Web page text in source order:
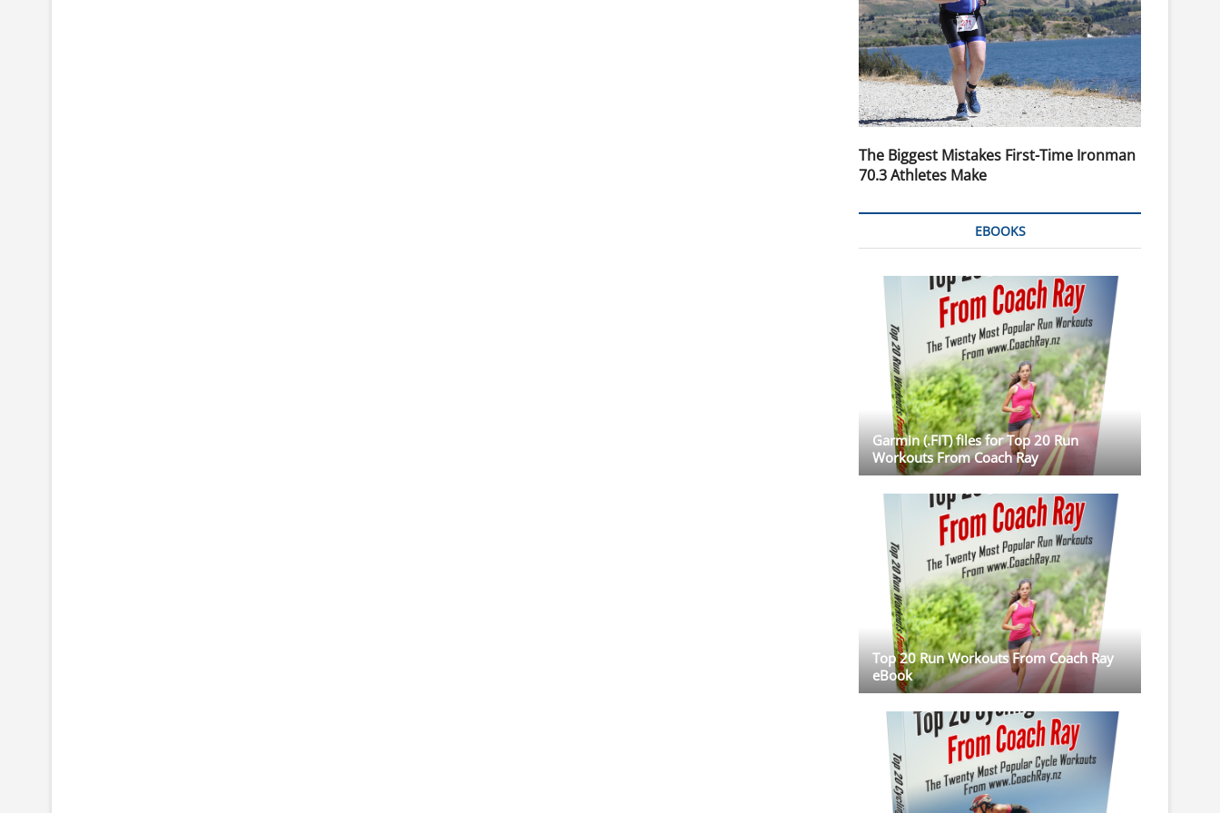
The Biggest Mistakes First-Time Ironman
70.3 Athletes Make
EBOOKS
Garmin (.FIT) files for Top 20 Run
Workouts From Coach Ray
Top 20 Run Workouts From Coach Ray
eBook